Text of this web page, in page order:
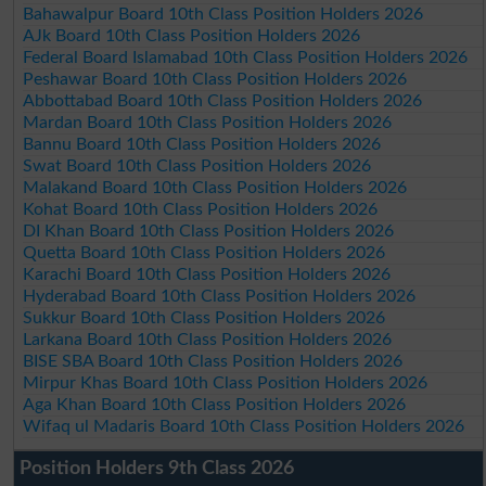
Bahawalpur Board 10th Class Position Holders 2026
AJk Board 10th Class Position Holders 2026
Federal Board Islamabad 10th Class Position Holders 2026
Peshawar Board 10th Class Position Holders 2026
Abbottabad Board 10th Class Position Holders 2026
Mardan Board 10th Class Position Holders 2026
Bannu Board 10th Class Position Holders 2026
Swat Board 10th Class Position Holders 2026
Malakand Board 10th Class Position Holders 2026
Kohat Board 10th Class Position Holders 2026
DI Khan Board 10th Class Position Holders 2026
Quetta Board 10th Class Position Holders 2026
Karachi Board 10th Class Position Holders 2026
Hyderabad Board 10th Class Position Holders 2026
Sukkur Board 10th Class Position Holders 2026
Larkana Board 10th Class Position Holders 2026
BISE SBA Board 10th Class Position Holders 2026
Mirpur Khas Board 10th Class Position Holders 2026
Aga Khan Board 10th Class Position Holders 2026
Wifaq ul Madaris Board 10th Class Position Holders 2026
Position Holders 9th Class 2026